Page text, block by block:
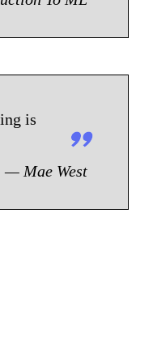
is
— Mae West